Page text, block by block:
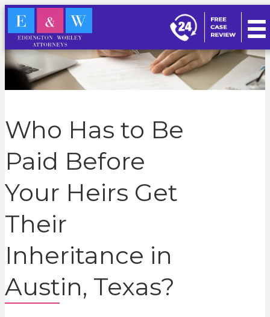
Who Has to Be
Paid Before
Your Heirs Get
Their
Inheritance in
Austin, Texas?